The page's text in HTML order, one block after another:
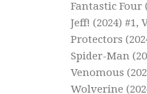
Fantastic Four
Jeff! (2024)
Protectors
Spider-Man
Venomous
Wolverine